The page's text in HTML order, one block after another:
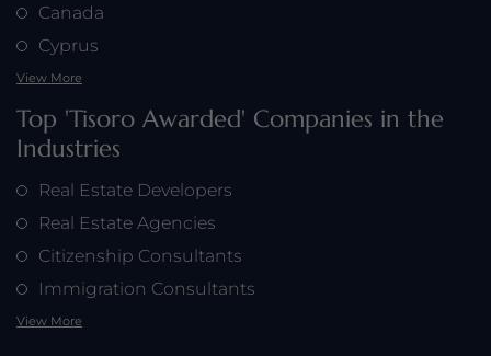
Canada
Cyprus
View More
Top 'Tisoro Awarded' Companies in the
Industries
Real Estate Developers
Real Estate Agencies
Citizenship Consultants
Immigration Consultants
View More